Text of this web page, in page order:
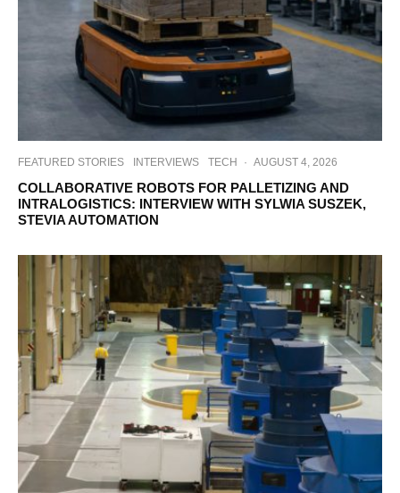
FEATURED STORIES INTERVIEWS TECH · AUGUST 4, 2026
COLLABORATIVE ROBOTS FOR PALLETIZING AND
INTRALOGISTICS: INTERVIEW WITH SYLWIA SUSZEK,
STEVIA AUTOMATION